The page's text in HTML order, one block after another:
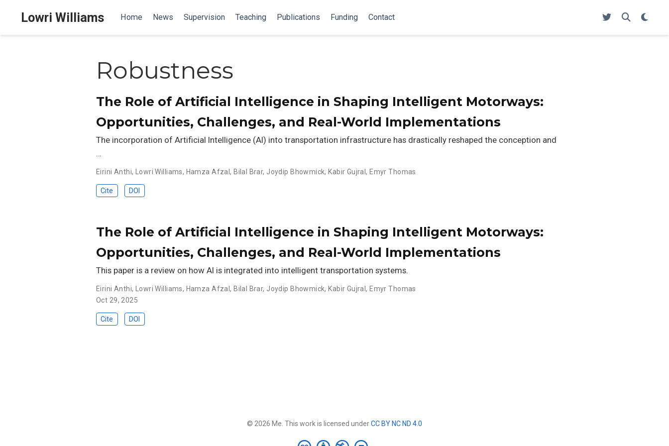
Lowri Williams Home News Supervision Teaching Publications Funding Contact
Robustness
The Role of Artificial Intelligence in Shaping Intelligent Motorways:
Opportunities, Challenges, and Real-World Implementations
The incorporation of Artificial Intelligence (AI) into transportation infrastructure has drastically reshaped the conception and
…
Eirini Anthi, Lowri Williams, Hamza Afzal,Bilal Brar, Joydip Bhowmick,Kabir Gujral,Emyr Thomas
Cite DOI
The Role of Artificial Intelligence in Shaping Intelligent Motorways:
Opportunities, Challenges, and Real-World Implementations
This paper is a review on how AI is integrated into intelligent transportation systems.
Eirini Anthi, Lowri Williams, Hamza Afzal,Bilal Brar, Joydip Bhowmick,Kabir Gujral,Emyr Thomas
Oct 29, 2025
Cite DOI
© 2026 Me. This work is licensed underCC BY NC ND 4.0